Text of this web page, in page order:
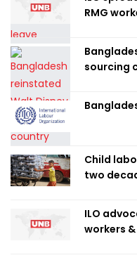
RMG
sourcing
Child
two
ILO
workers